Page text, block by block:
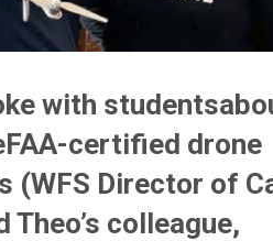
with
certified drone
(WFS Director of
Theo’s colleague,